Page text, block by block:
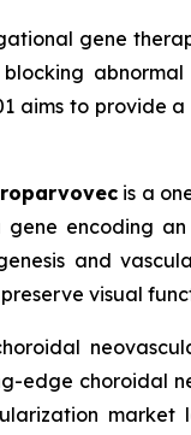
gene
aims to
is a
encoding
and
visual
edge